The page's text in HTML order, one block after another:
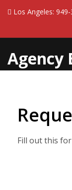
Los Angeles:
Agency
Fill out this